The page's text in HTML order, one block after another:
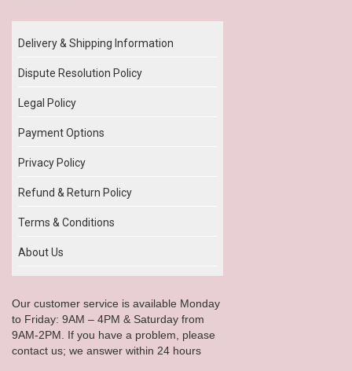
Delivery & Shipping Information
Dispute Resolution Policy
Legal Policy
Payment Options
Privacy Policy
Refund & Return Policy
Terms & Conditions
About Us
Our customer service is available Monday
to Friday: 9AM – 4PM & Saturday from
9AM-2PM. If you have a problem, please
contact us; we answer within 24 hours